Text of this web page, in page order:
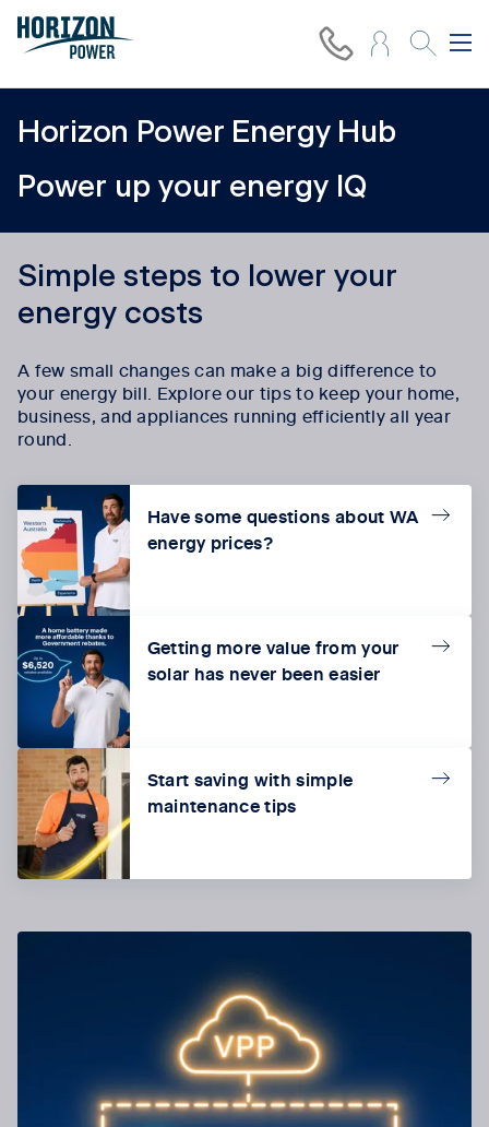
Horizon Power Energy Hub
Power up your energy IQ
Simple steps to lower your
energy costs
A few small changes can make a big difference to
your energy bill. Explore our tips to keep your home,
business, and appliances running efficiently all year
round.
Have some questions about WA
energy prices?
Getting more value from your
solar has never been easier
Start saving with simple
maintenance tips